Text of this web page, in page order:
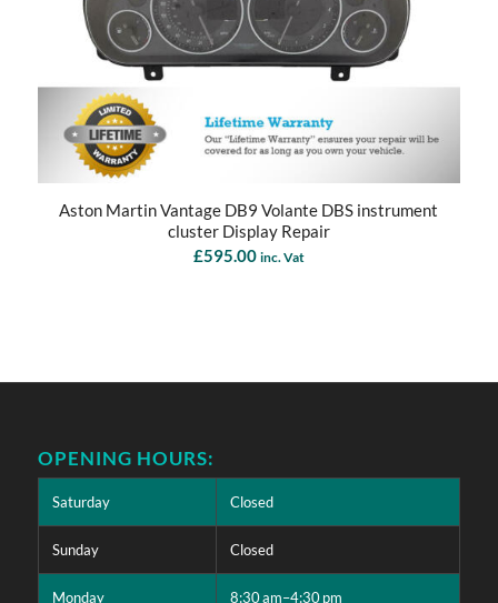
Aston Martin Vantage DB9 Volante DBS instrument
cluster Display Repair
£595.00 inc. Vat
OPENING HOURS:
Saturday Closed
Sunday Closed
Monday 8:30 am–4:30 pm